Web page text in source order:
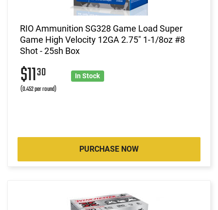
RIO Ammunition SG328 Game Load Super
Game High Velocity 12GA 2.75" 1-1/8oz #8
Shot - 25sh Box
$1130
(0.452 per round)
In Stock
PURCHASE NOW